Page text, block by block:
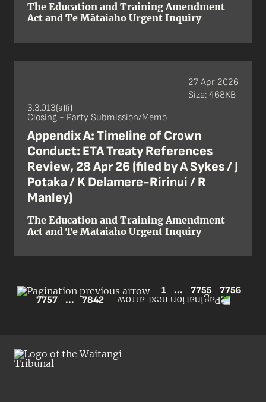
The Education and Training Amendment
Act and Te Mātaiaho Urgent Inquiry
3.3.013(a)(i)
Closing - Party Submission/Memo
Appendix A: Timeline of Crown
Conduct: ETA Treaty References
Review, 28 Apr 26 (filed by A Sykes / J
Potaka / K Delamere-Ririnui / R
Manley)
The Education and Training Amendment
Act and Te Mātaiaho Urgent Inquiry
27 Apr 2026
Size: 468KB
1 ... 7755
7756
7757
... 7842